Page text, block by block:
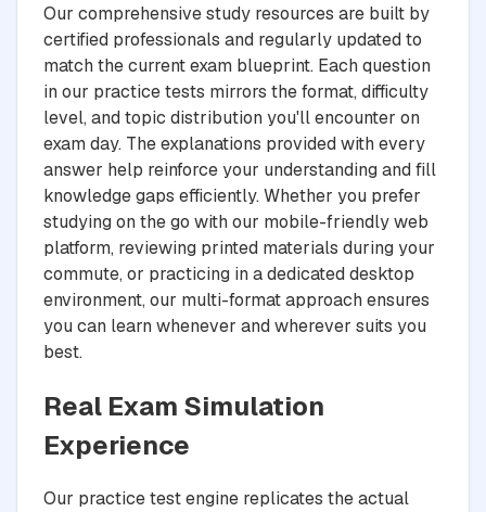
Our comprehensive study resources are built by
certified professionals and regularly updated to
match the current exam blueprint. Each question
in our practice tests mirrors the format, difficulty
level, and topic distribution you'll encounter on
exam day. The explanations provided with every
answer help reinforce your understanding and fill
knowledge gaps efficiently. Whether you prefer
studying on the go with our mobile-friendly web
platform, reviewing printed materials during your
commute, or practicing in a dedicated desktop
environment, our multi-format approach ensures
you can learn whenever and wherever suits you
best.
Real Exam Simulation
Experience
Our practice test engine replicates the actual